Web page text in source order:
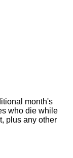
month's
who die while
plus any other